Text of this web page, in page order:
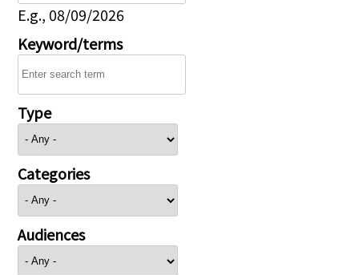
E.g., 08/09/2026
Keyword/terms
Type
Categories
Audiences